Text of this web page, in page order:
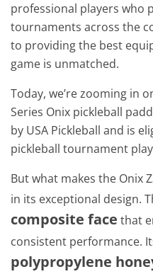
professional players who
tournaments across the
to providing the best
game is unmatched.
Today, we’re zooming in
Series Onix pickleball
by USA Pickleball and is
pickleball tournament
But what makes the Onix
in its exceptional design.
composite face that
consistent performance.
polypropylene